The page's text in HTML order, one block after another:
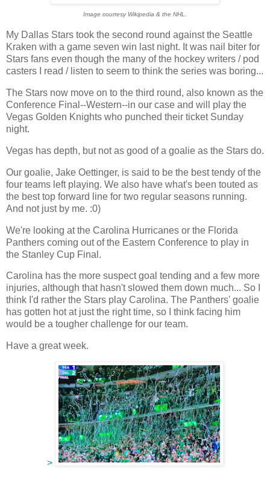
Image courtesy Wikipedia & the NHL.
My Dallas Stars took the second round against the Seattle
Kraken with a game seven win last night. It was nail biter for
Stars fans even though the many of the hockey writers / pod
casters I read / listen to seem to think the series was boring...
The Stars now move on to the third round, also known as the
Conference Final--Western--in our case and will play the
Vegas Golden Knights who punched their ticket Sunday
night.
Vegas has depth, but not as good of a goalie as the Stars do.
Our goalie, Jake Oettinger, is said to be the best tendy of the
four teams left playing. We also have what's been touted as
the best top forward line for two regular seasons running.
And not just by me. :0)
We're looking at the Carolina Hurricanes or the Florida
Panthers coming out of the Eastern Conference to play in
the Stanley Cup Final.
Carolina has the more suspect goal tending and a few more
injuries, although that hasn't slowed them down much... So I
think I'd rather the Stars play Carolina. The Panthers' goalie
has gotten hot at just the right time, so I think facing him
would be a tougher challenge for our team.
Have a great week.
>